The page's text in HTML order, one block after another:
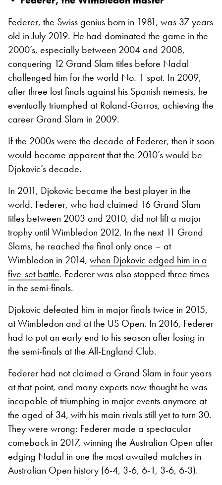
Federer, the Swiss genius born in 1981, was 37 years
old in July 2019. He had dominated the game in the
2000’s, especially between 2004 and 2008,
conquering 12 Grand Slam titles before Nadal
challenged him for the world No. 1 spot. In 2009,
after three lost finals against his Spanish nemesis, he
eventually triumphed at Roland-Garros, achieving the
career Grand Slam in 2009.
If the 2000s were the decade of Federer, then it soon
would become apparent that the 2010’s would be
Djokovic’s decade.
In 2011, Djokovic became the best player in the
world. Federer, who had claimed 16 Grand Slam
titles between 2003 and 2010, did not lift a major
trophy until Wimbledon 2012. In the next 11 Grand
Slams, he reached the final only once – at
Wimbledon in 2014, when Djokovic edged him in a
five-set battle. Federer was also stopped three times
in the semi-finals.
Djokovic defeated him in major finals twice in 2015,
at Wimbledon and at the US Open. In 2016, Federer
had to put an early end to his season after losing in
the semi-finals at the All-England Club.
Federer had not claimed a Grand Slam in four years
at that point, and many experts now thought he was
incapable of triumphing in major events anymore at
the aged of 34, with his main rivals still yet to turn 30.
They were wrong: Federer made a spectacular
comeback in 2017, winning the Australian Open after
edging Nadal in one the most awaited matches in
Australian Open history (6-4, 3-6, 6-1, 3-6, 6-3).